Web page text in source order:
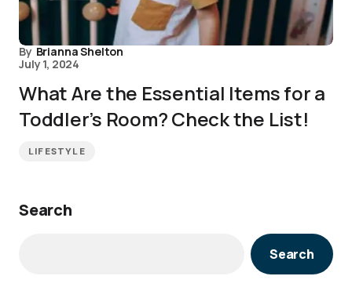
By Brianna Shelton
July 1, 2024
What Are the Essential Items for a
Toddler’s Room? Check the List!
LIFESTYLE
Search
Search